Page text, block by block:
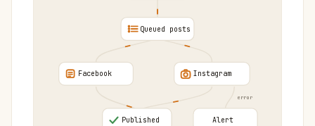
error
Queued posts
Facebook Instagram
Published Alert